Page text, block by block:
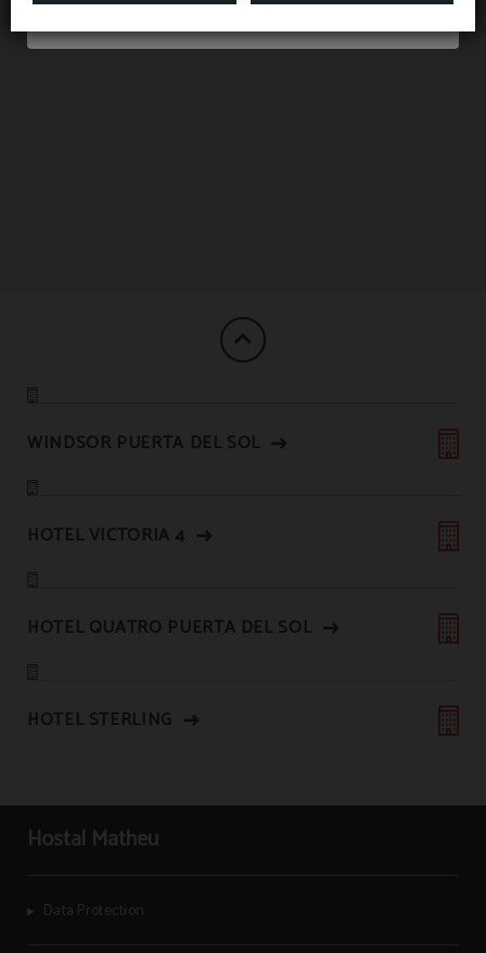
Double or Twin room
WINDSOR PUERTA DEL SOL
HOTEL VICTORIA 4
HOTEL QUATRO PUERTA DEL SOL
HOTEL STERLING
Hostal Matheu
Data Protection